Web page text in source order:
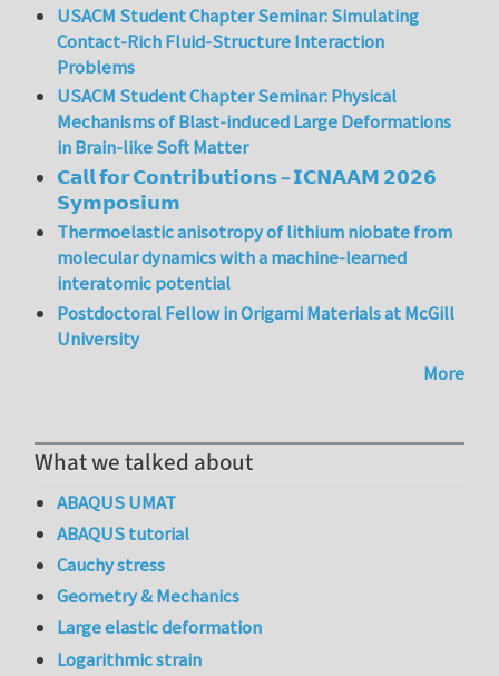
USACM Student Chapter Seminar: Simulating
Contact-Rich Fluid-Structure Interaction
Problems
USACM Student Chapter Seminar: Physical
Mechanisms of Blast-induced Large Deformations
in Brain-like Soft Matter
𝗖𝗮𝗹𝗹 𝗳𝗼𝗿 𝗖𝗼𝗻𝘁𝗿𝗶𝗯𝘂𝘁𝗶𝗼𝗻𝘀 – 𝗜𝗖𝗡𝗔𝗔𝗠 𝟮𝟬𝟮𝟲
𝗦𝘆𝗺𝗽𝗼𝘀𝗶𝘂𝗺
Thermoelastic anisotropy of lithium niobate from
molecular dynamics with a machine-learned
interatomic potential
Postdoctoral Fellow in Origami Materials at McGill
University
More
What we talked about
ABAQUS UMAT
ABAQUS tutorial
Cauchy stress
Geometry & Mechanics
Large elastic deformation
Logarithmic strain